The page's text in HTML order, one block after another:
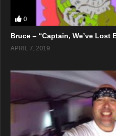
0
Bruce – “Captain, We’ve Lost
APRIL 7, 2019